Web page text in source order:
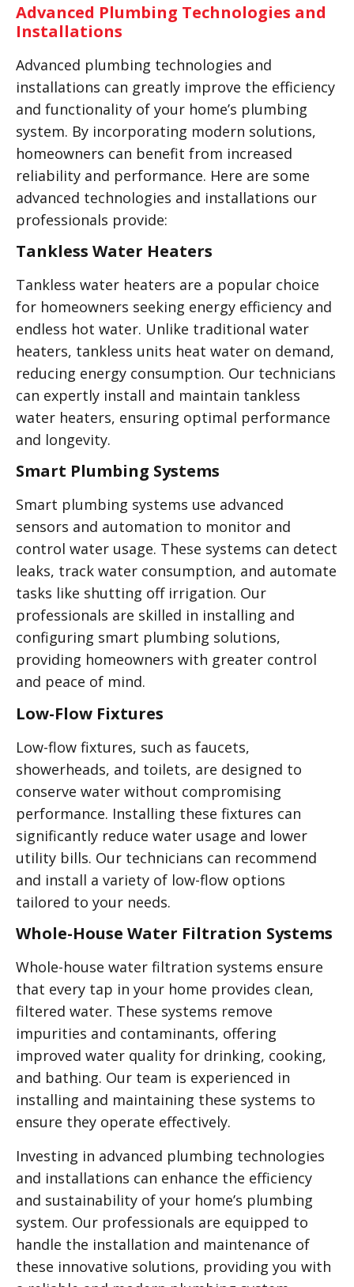
Advanced Plumbing Technologies and
Installations
Advanced plumbing technologies and
installations can greatly improve the efficiency
and functionality of your home’s plumbing
system. By incorporating modern solutions,
homeowners can benefit from increased
reliability and performance. Here are some
advanced technologies and installations our
professionals provide:
Tankless Water Heaters
Tankless water heaters are a popular choice
for homeowners seeking energy efficiency and
endless hot water. Unlike traditional water
heaters, tankless units heat water on demand,
reducing energy consumption. Our technicians
can expertly install and maintain tankless
water heaters, ensuring optimal performance
and longevity.
Smart Plumbing Systems
Smart plumbing systems use advanced
sensors and automation to monitor and
control water usage. These systems can detect
leaks, track water consumption, and automate
tasks like shutting off irrigation. Our
professionals are skilled in installing and
configuring smart plumbing solutions,
providing homeowners with greater control
and peace of mind.
Low-Flow Fixtures
Low-flow fixtures, such as faucets,
showerheads, and toilets, are designed to
conserve water without compromising
performance. Installing these fixtures can
significantly reduce water usage and lower
utility bills. Our technicians can recommend
and install a variety of low-flow options
tailored to your needs.
Whole-House Water Filtration Systems
Whole-house water filtration systems ensure
that every tap in your home provides clean,
filtered water. These systems remove
impurities and contaminants, offering
improved water quality for drinking, cooking,
and bathing. Our team is experienced in
installing and maintaining these systems to
ensure they operate effectively.
Investing in advanced plumbing technologies
and installations can enhance the efficiency
and sustainability of your home’s plumbing
system. Our professionals are equipped to
handle the installation and maintenance of
these innovative solutions, providing you with